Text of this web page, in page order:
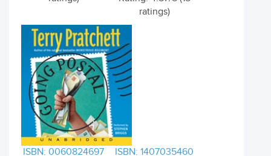
ratings)
ISBN: 0060824697
ISBN: 1407035460